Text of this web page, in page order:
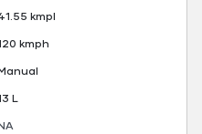
kmpl
kmph
L